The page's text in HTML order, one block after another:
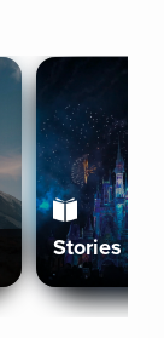
Stories